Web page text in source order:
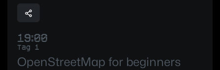
19:00
Tag 1
OpenStreetMap for beginners